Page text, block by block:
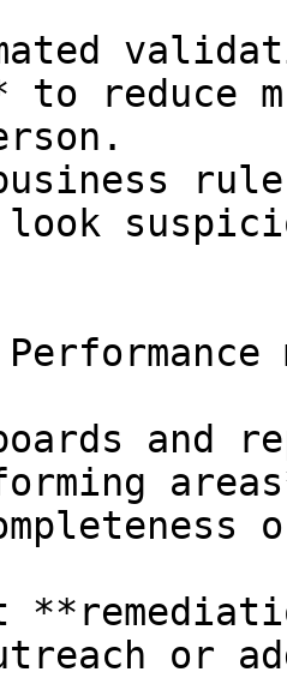
to reduce
and
or